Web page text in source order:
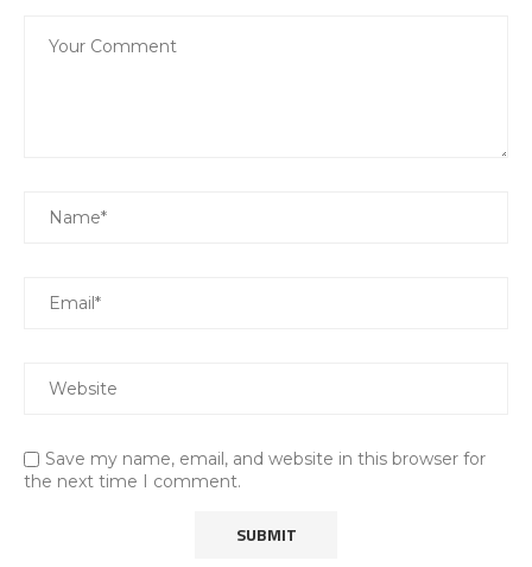
Save my name, email, and website in this browser for
the next time I comment.